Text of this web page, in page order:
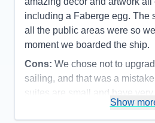
including a Faberge egg. The
all the public areas were so
moment we boarded the ship.
Cons: We chose not to
sailing, and that was a
suites are small and have
Show